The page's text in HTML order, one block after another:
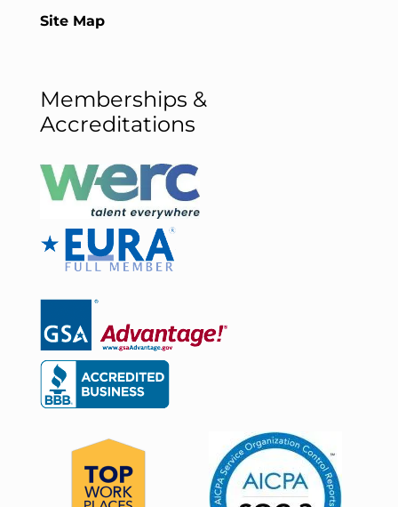
Site Map
Memberships &
Accreditations